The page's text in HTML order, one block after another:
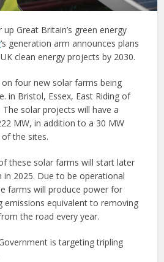
Great Britain’s green energy
’s generation arm announces plans
clean energy projects by 2030.
four new solar farms being
in Bristol, Essex, East Riding of
The solar projects will have a
MW, in addition to a 30 MW
the sites.
these solar farms will start later
2025. Due to be operational
farms will produce power for
emissions equivalent to removing
the road every year.
is targeting tripling